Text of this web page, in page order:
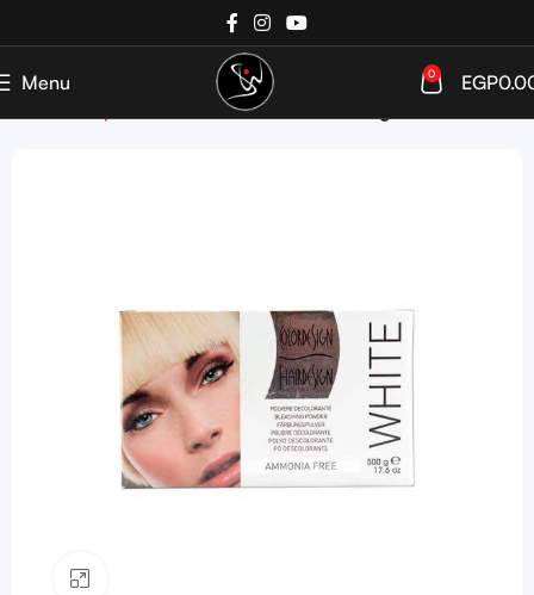
Menu 0 EGP
Hair Coloration Hair Bleaching